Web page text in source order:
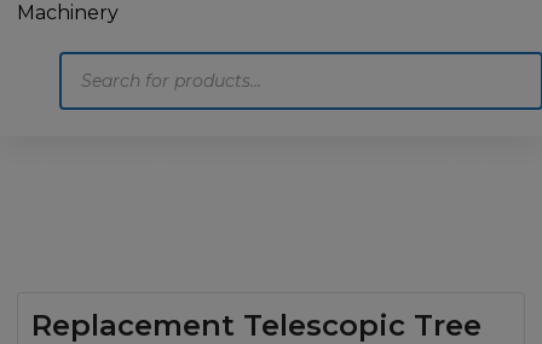
Replacement Telescopic Tree